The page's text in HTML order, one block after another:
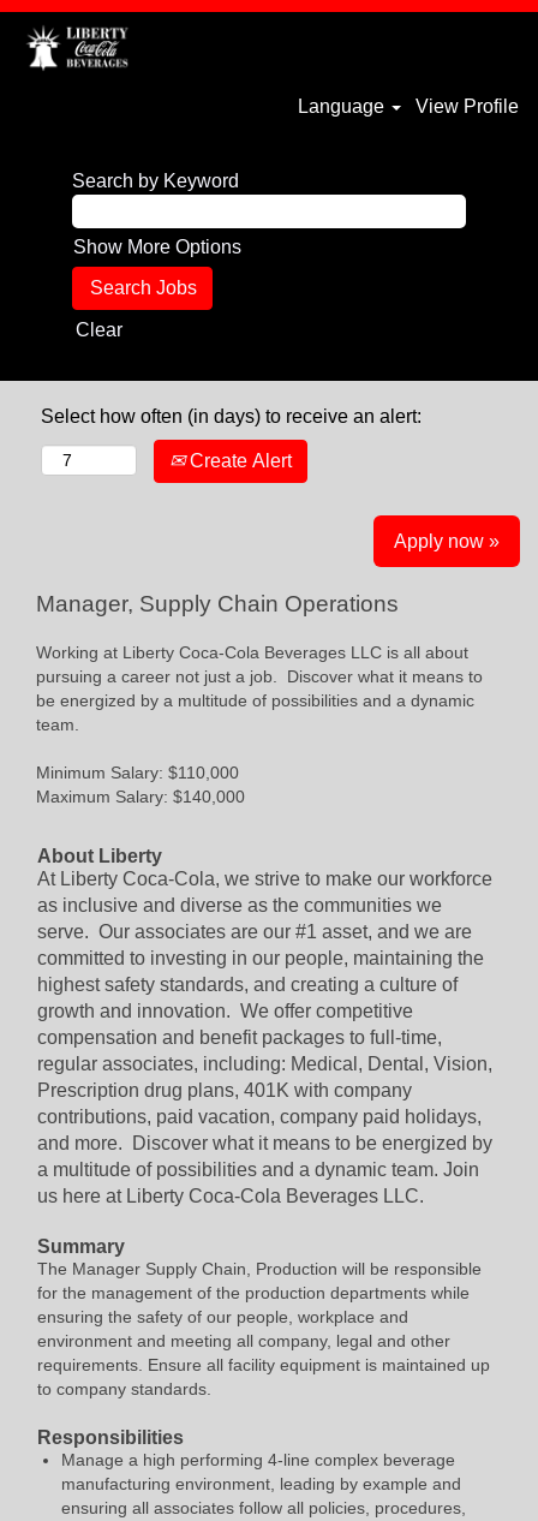
Language View Profile
Search by Keyword
Show More Options
Clear
Select how often (in days) to receive an alert:
Create Alert
Apply now »
Manager, Supply Chain Operations
Working at Liberty Coca-Cola Beverages LLC is all about
pursuing a career not just a job. Discover what it means to
be energized by a multitude of possibilities and a dynamic
team.
Minimum Salary: $110,000
Maximum Salary: $140,000
About Liberty
At Liberty Coca-Cola, we strive to make our workforce
as inclusive and diverse as the communities we
serve. Our associates are our #1 asset, and we are
committed to investing in our people, maintaining the
highest safety standards, and creating a culture of
growth and innovation. We offer competitive
compensation and benefit packages to full-time,
regular associates, including: Medical, Dental, Vision,
Prescription drug plans, 401K with company
contributions, paid vacation, company paid holidays,
and more. Discover what it means to be energized by
a multitude of possibilities and a dynamic team. Join
us here at Liberty Coca-Cola Beverages LLC.
Summary
The Manager Supply Chain, Production will be responsible
for the management of the production departments while
ensuring the safety of our people, workplace and
environment and meeting all company, legal and other
requirements. Ensure all facility equipment is maintained up
to company standards.
Responsibilities
Manage a high performing 4-line complex beverage
manufacturing environment, leading by example and
ensuring all associates follow all policies, procedures,